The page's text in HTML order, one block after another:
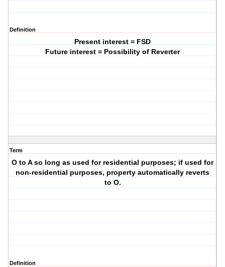
Definition
Present interest = FSD
Future interest = Possibility of Reverter
Term
O to A so long as used for residential purposes; if used for
non-residential purposes, property automatically reverts
to O.
Definition